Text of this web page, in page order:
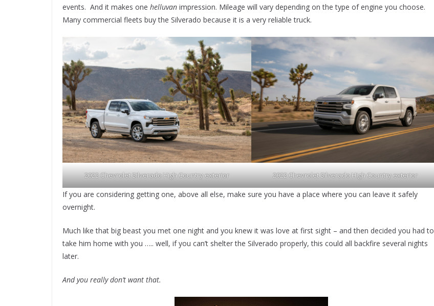
events. And it makes one helluvan impression. Mileage will vary depending on the type of engine you choose.
Many commercial fleets buy the Silverado because it is a very reliable truck.
2022 Chevrolet Silverado High Country exterior 2022 Chevrolet Silverado High Country exterior
If you are considering getting one, above all else, make sure you have a place where you can leave it safely
overnight.
Much like that big beast you met one night and you knew it was love at first sight – and then decided you had to
take him home with you ….. well, if you can’t shelter the Silverado properly, this could all backfire several nights
later.
And you really don’t want that.